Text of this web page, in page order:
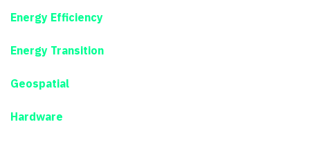
Energy Efficiency
Energy Transition
Geospatial
Hardware